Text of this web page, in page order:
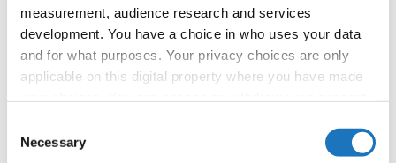
measurement, audience research and services
development. You have a choice in who uses your data
and for what purposes. Your privacy choices are only
applicable on this digital property where you have made
the Privacy trigger icon.
Selection
Necessary
Information:
Official website
Instagram
Tiktok
Youtube
Additional information for the participants